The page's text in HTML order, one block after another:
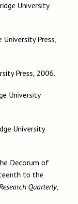
University
University Press,
Press, 2006.
University
University
Decorum of
to the
Quarterly,